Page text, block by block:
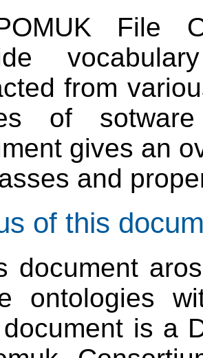
File
from
of
gives an
and
of this
document
ontologies
is a